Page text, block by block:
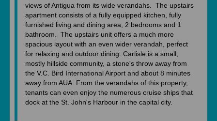
views of Antigua from its wide verandahs. The upstairs
apartment consists of a fully equipped kitchen, fully
furnished living and dining area, 2 bedrooms and 1
bathroom. The upstairs unit offers a much more
spacious layout with an even wider verandah, perfect
for relaxing and outdoor dining. Carlisle is a small,
mostly hillside community, a stone's throw away from
the V.C. Bird International Airport and about 8 minutes
away from AUA. From the verandahs of this property,
tenants can even enjoy the numerous cruise ships that
dock at the St. John's Harbour in the capital city.